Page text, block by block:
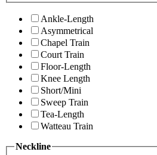
Ankle-Length
Asymmetrical
Chapel Train
Court Train
Floor-Length
Knee Length
Short/Mini
Sweep Train
Tea-Length
Watteau Train
Neckline